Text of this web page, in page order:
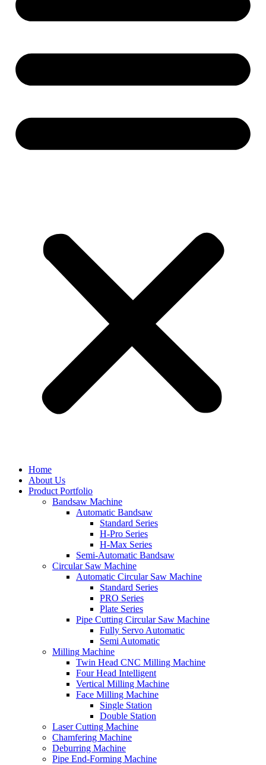
Home
About Us
Product Portfolio
Bandsaw Machine
Automatic Bandsaw
Standard Series
H-Pro Series
H-Max Series
Semi-Automatic Bandsaw
Circular Saw Machine
Automatic Circular Saw Machine
Standard Series
PRO Series
Plate Series
Pipe Cutting Circular Saw Machine
Fully Servo Automatic
Semi Automatic
Milling Machine
Twin Head CNC Milling Machine
Four Head Intelligent
Vertical Milling Machine
Face Milling Machine
Single Station
Double Station
Laser Cutting Machine
Chamfering Machine
Deburring Machine
Pipe End-Forming Machine